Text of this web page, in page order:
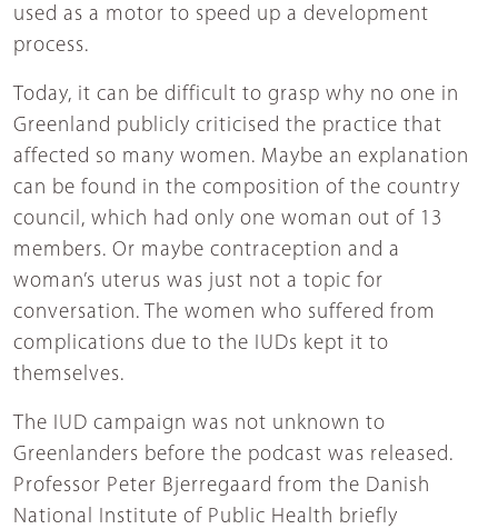
used as a motor to speed up a development
process.
Today, it can be difficult to grasp why no one in
Greenland publicly criticised the practice that
affected so many women. Maybe an explanation
can be found in the composition of the country
council, which had only one woman out of 13
members. Or maybe contraception and a
woman’s uterus was just not a topic for
conversation. The women who suffered from
complications due to the IUDs kept it to
themselves.
The IUD campaign was not unknown to
Greenlanders before the podcast was released.
Professor Peter Bjerregaard from the Danish
National Institute of Public Health briefly